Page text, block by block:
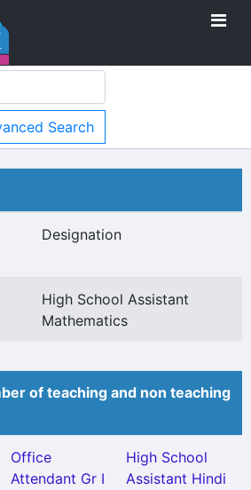
Search
Designation
High School Assistant
Mathematics
of teaching and non teaching
Office
Attendant Gr I
High School
Assistant Hindi